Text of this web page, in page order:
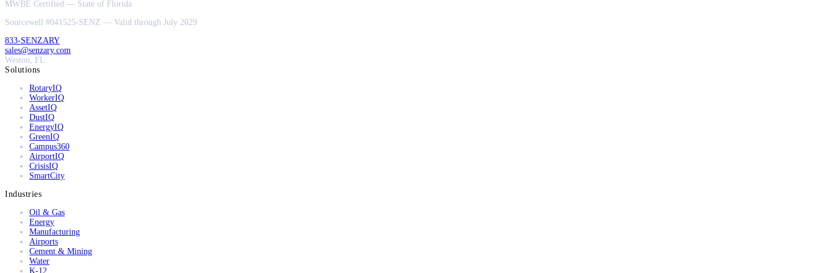
MWBE Certified — State of Florida
Sourcewell #041525-SENZ — Valid through July 2029
833-SENZARY
sales@senzary.com
Weston, FL
Solutions
RotaryIQ
WorkerIQ
AssetIQ
DustIQ
EnergyIQ
GreenIQ
Campus360
AirportIQ
CrisisIQ
SmartCity
Industries
Oil & Gas
Energy
Manufacturing
Airports
Cement & Mining
Water
K-12